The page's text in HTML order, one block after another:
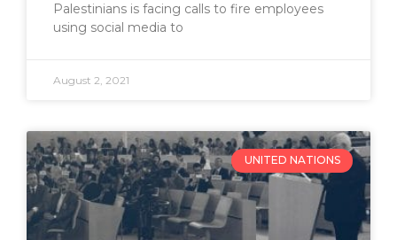
Palestinians is facing calls to fire employees
using social media to
August 2, 2021
UNITED NATIONS